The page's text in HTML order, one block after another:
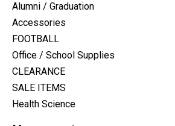
Alumni / Graduation
Accessories
FOOTBALL
Office / School Supplies
CLEARANCE
SALE ITEMS
Health Science